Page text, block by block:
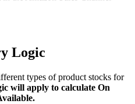
Logic
types of product stocks for
will apply to calculate On
.